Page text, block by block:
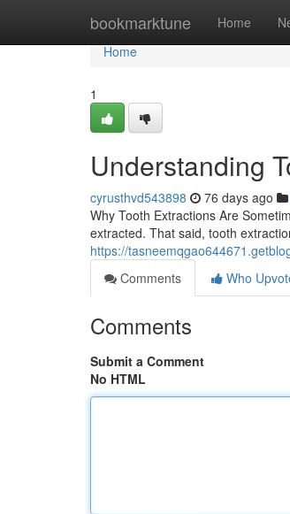
bookmarktune Home
Home
Home
1
Understanding
cyrusthvd543898 76 days ago
Why Tooth Extractions Are
extracted. That said, tooth
https://
Comments
Who
Comments
Submit a Comment
No HTML